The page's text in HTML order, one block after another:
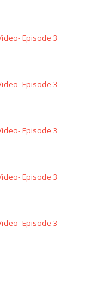
Episode 3
Episode 3
Episode 3
Episode 3
Episode 3